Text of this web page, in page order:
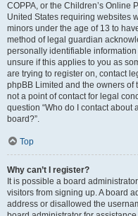
COPPA, or the Children’s Online
United States requiring websites
minors under the age of 13 to
method of legal guardian
personally identifiable
unsure if this applies to you as
are trying to register on, contact
phpBB Limited and the owners
not a point of contact for legal
question “Who do I contact
board?”.
Top
Why can’t I register?
It is possible a board
visitors from signing up. A board
address or disallowed the